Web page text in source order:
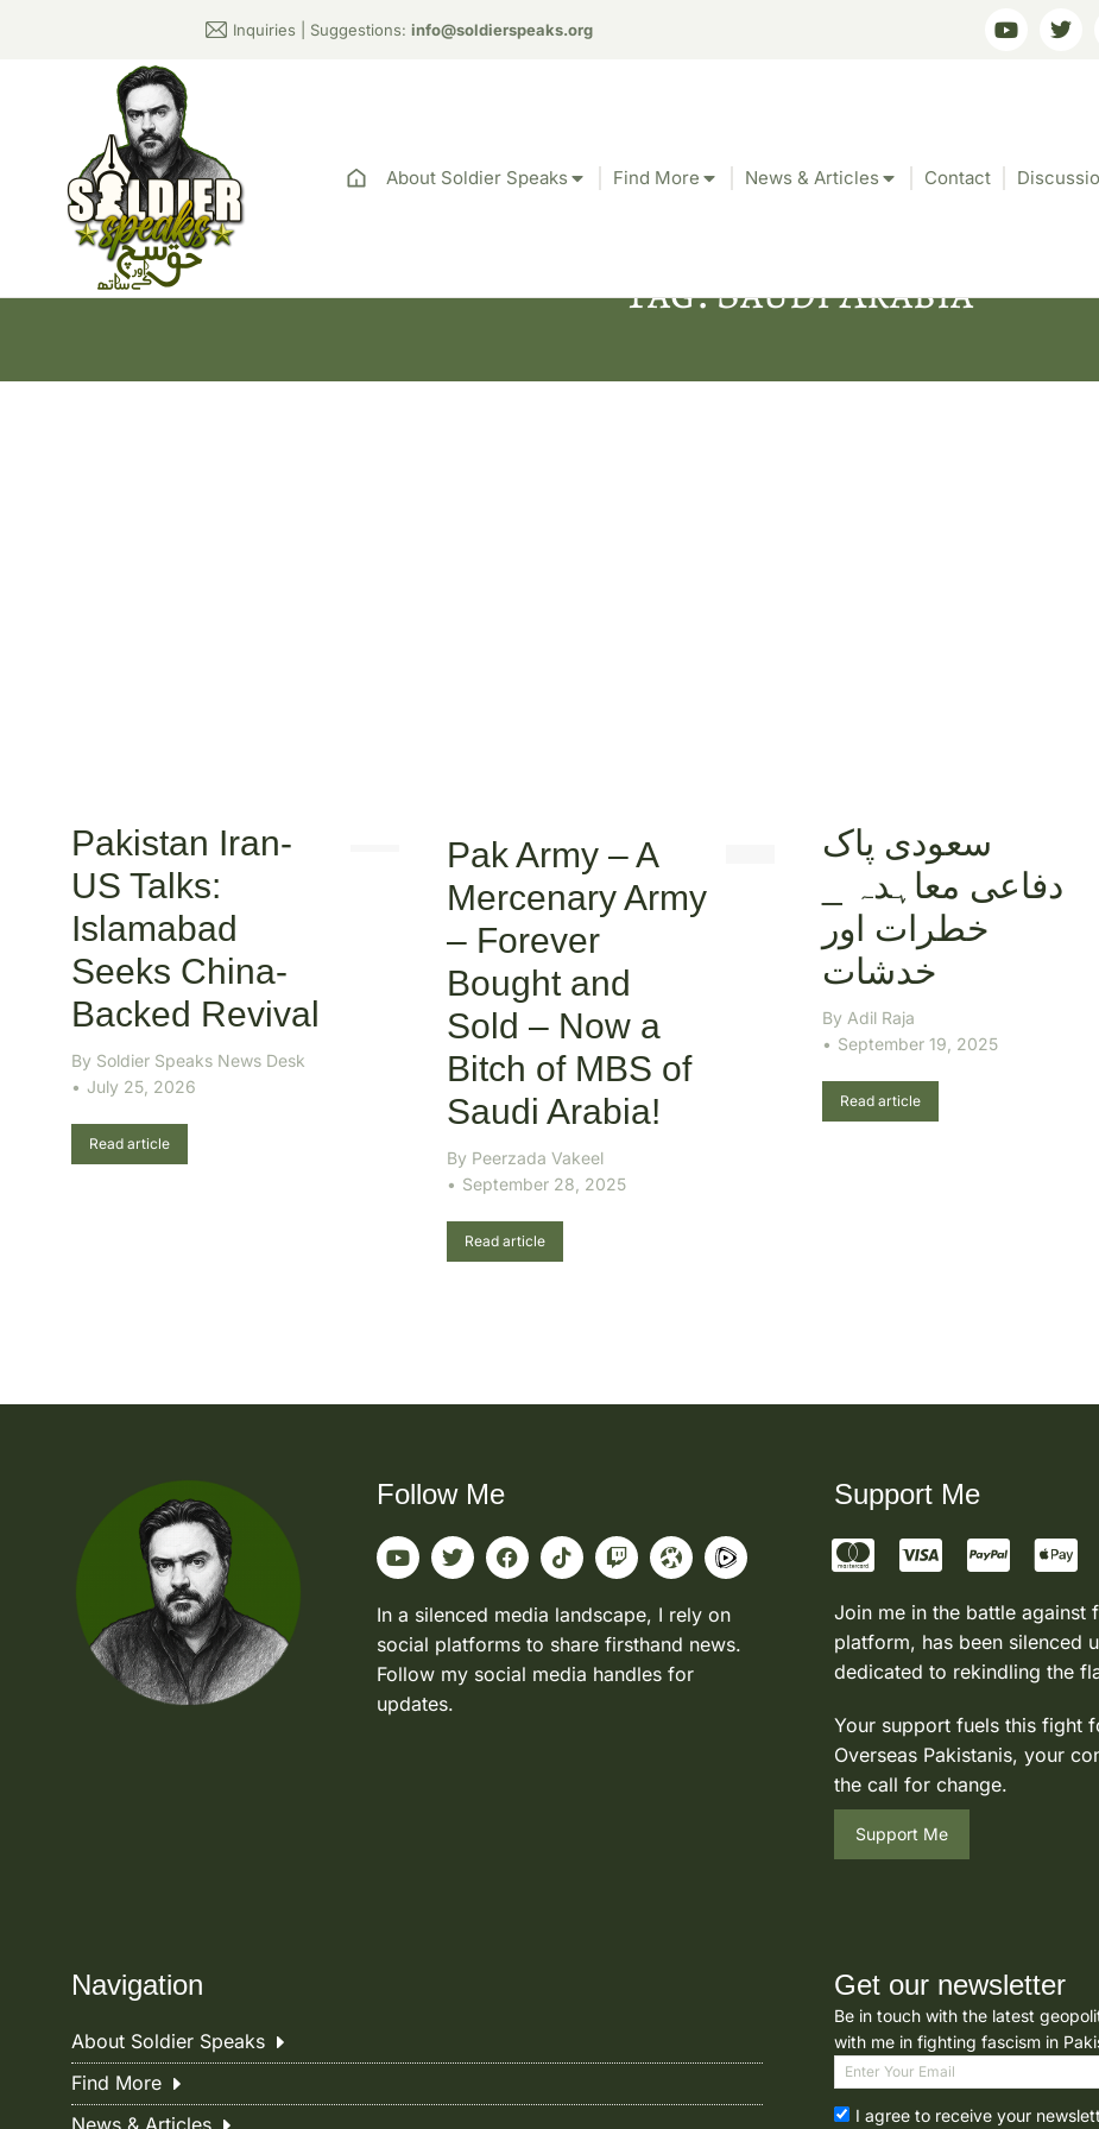
Inquiries | Suggestions: info@soldierspeaks.org
About Soldier Speaks Find More News & Articles Contact
Tag: Saudi Arabia
Pakistan Iran-
US Talks:
Islamabad
Seeks China-
Backed Revival
By Soldier Speaks News Desk
July 25, 2026
Read article
Pak Army – A
Mercenary Army
– Forever
Bought and
Sold – Now a
Bitch of MBS of
Saudi Arabia!
By Peerzada Vakeel
September 28, 2025
Read article
سعودی پاک
دفاعی معاہدہ _
خطرات اور
خدشات
By Adil Raja
September 19, 2025
Read article
Follow Me
In a silenced media landscape, I rely on
social platforms to share firsthand news.
Follow my social media handles for
updates.
Support Me
Join me in the battle against
platform, has been silenced
dedicated to rekindling the
Your support fuels this fight
Overseas Pakistanis, your
the call for change.
Support Me
Navigation
About Soldier Speaks
Find More
News & Articles
Get our newsletter
Be in touch with the latest
with me in fighting fascism in
I agree to receive your